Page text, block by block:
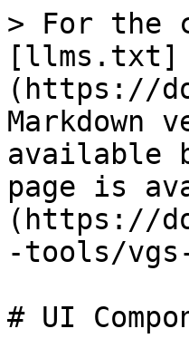
> For the
[llms.txt]
(https://
Markdown
available
page is
(https://
-tools/
# UI